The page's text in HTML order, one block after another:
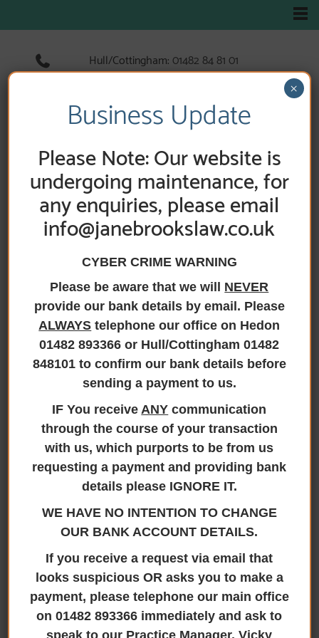
Hull/Cottingham: 01482 84 81 01
Hedon:01482 89 33 66
HOME/NEWS/ STAMP DUTY CHANGES 2025
Stamp Duty
Changes 2025
Stamp Duty Changes 2025
20th January 2025
IMPORTANT MESSAGE – STAMP DUTY RATES 2025
The government have announced that stamp duty
rates will change for purchase transactions which
complete after 31 March 2025. Jane Brooks Law will
make every effort to complete your purchase
transaction as soon as possible, however, no
Business Update
Please Note: Our website is
undergoing maintenance, for
any enquiries, please email
info@janebrookslaw.co.uk
CYBER CRIME WARNING
Please be aware that we will NEVER
provide our bank details by email. Please
ALWAYS telephone our office on Hedon
01482 893366 or Hull/Cottingham 01482
848101 to confirm our bank details before
sending a payment to us.
IF You receiveANY communication
through the course of your transaction
with us, which purports to be from us
requesting a payment and providing bank
details please IGNORE IT.
WE HAVE NO INTENTION TO CHANGE
OUR BANK ACCOUNT DETAILS.
If you receive a request via email that
looks suspicious OR asks you to make a
payment, please telephone our main office
on 01482 893366 immediately and ask to
speak to our Practice Manager, Vicky
×